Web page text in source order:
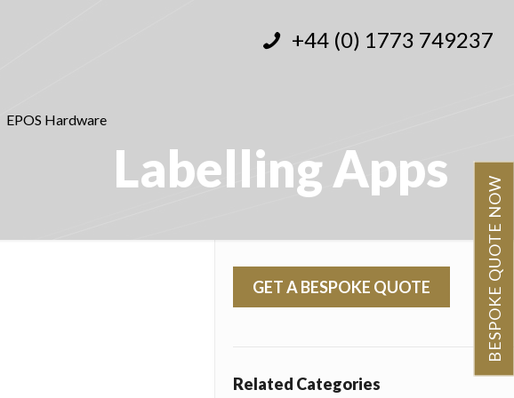
EPOS Hardware
+44 (0) 1773 749237
Labelling Apps
GET A BESPOKE QUOTE
Related Categories
BESPOKE QUOTE NOW